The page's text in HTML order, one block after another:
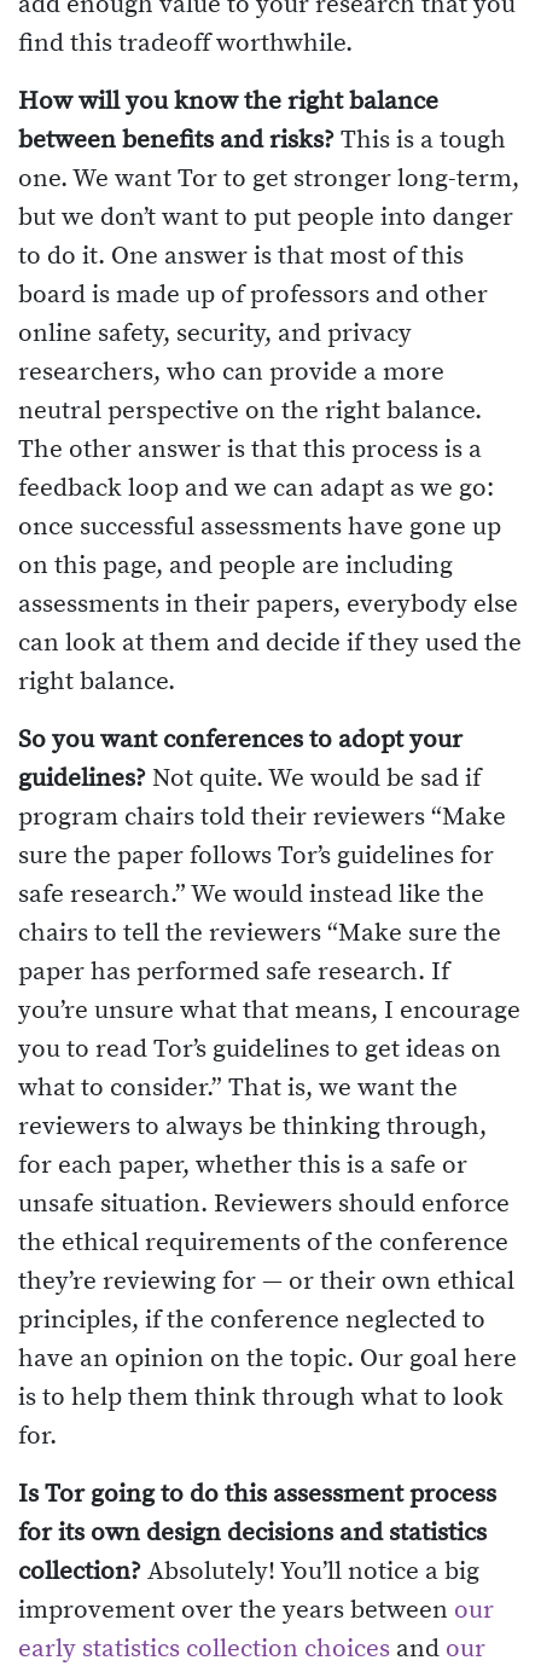
find this tradeoff worthwhile.
How will you know the right balance
between benefits and risks?This is a tough
one. We want Tor to get stronger long-term,
but we don’t want to put people into danger
to do it. One answer is that most of this
board is made up of professors and other
online safety, security, and privacy
researchers, who can provide a more
neutral perspective on the right balance.
The other answer is that this process is a
feedback loop and we can adapt as we go:
once successful assessments have gone up
on this page, and people are including
assessments in their papers, everybody else
can look at them and decide if they used the
right balance.
So you want conferences to adopt your
guidelines?Not quite. We would be sad if
program chairs told their reviewers “Make
sure the paper follows Tor’s guidelines for
safe research.” We would instead like the
chairs to tell the reviewers “Make sure the
paper has performed safe research. If
you’re unsure what that means, I encourage
you to read Tor’s guidelines to get ideas on
what to consider.” That is, we want the
reviewers to always be thinking through,
for each paper, whether this is a safe or
unsafe situation. Reviewers should enforce
the ethical requirements of the conference
they’re reviewing for — or their own ethical
principles, if the conference neglected to
have an opinion on the topic. Our goal here
is to help them think through what to look
for.
Is Tor going to do this assessment process
for its own design decisions and statistics
collection?Absolutely! You’ll notice a big
improvement over the years between our
early statistics collection choices and our